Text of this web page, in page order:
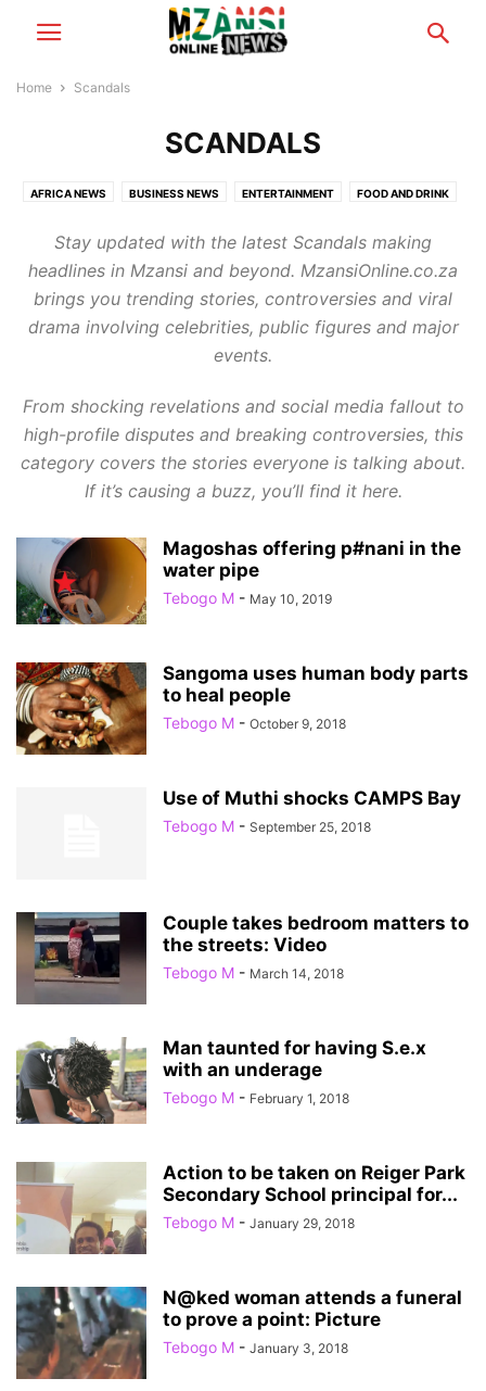
Home Scandals
SCANDALS
AFRICA NEWS BUSINESS NEWS ENTERTAINMENT FOOD AND DRINK
RELATIONSHIP TIPS SCANDALS TECH NEWS TRAVEL & TOURISM
WORLD NEWS
Stay updated with the latest Scandals making
headlines in Mzansi and beyond. MzansiOnline.co.za
brings you trending stories, controversies and viral
drama involving celebrities, public figures and major
events.
From shocking revelations and social media fallout to
high-profile disputes and breaking controversies, this
category covers the stories everyone is talking about.
If it’s causing a buzz, you’ll find it here.
Magoshas offering p#nani in the
water pipe
Tebogo M - May 10, 2019
Sangoma uses human body parts
to heal people
Tebogo M - October 9, 2018
Use of Muthi shocks CAMPS Bay
Tebogo M - September 25, 2018
Couple takes bedroom matters to
the streets: Video
Tebogo M - March 14, 2018
Man taunted for having S.e.x
with an underage
Tebogo M - February 1, 2018
Action to be taken on Reiger Park
Secondary School principal for...
Tebogo M - January 29, 2018
N@ked woman attends a funeral
to prove a point: Picture
Tebogo M - January 3, 2018